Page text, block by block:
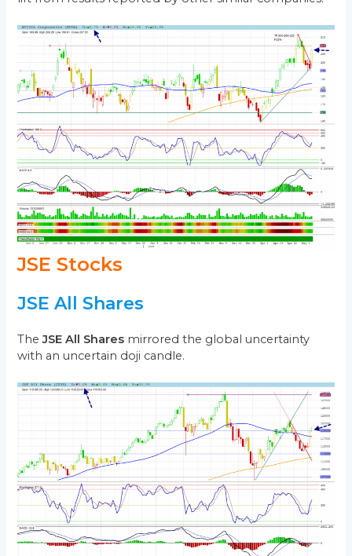
JSE Stocks
JSE All Shares
TheJSE All Shares mirrored the global uncertainty
with an uncertain doji candle.